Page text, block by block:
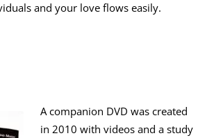
and your love flows easily.
A companion DVD was created
in 2010 with videos and a study